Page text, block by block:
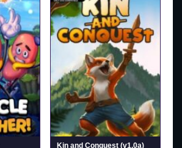
Kin and Conquest (v1.0a)